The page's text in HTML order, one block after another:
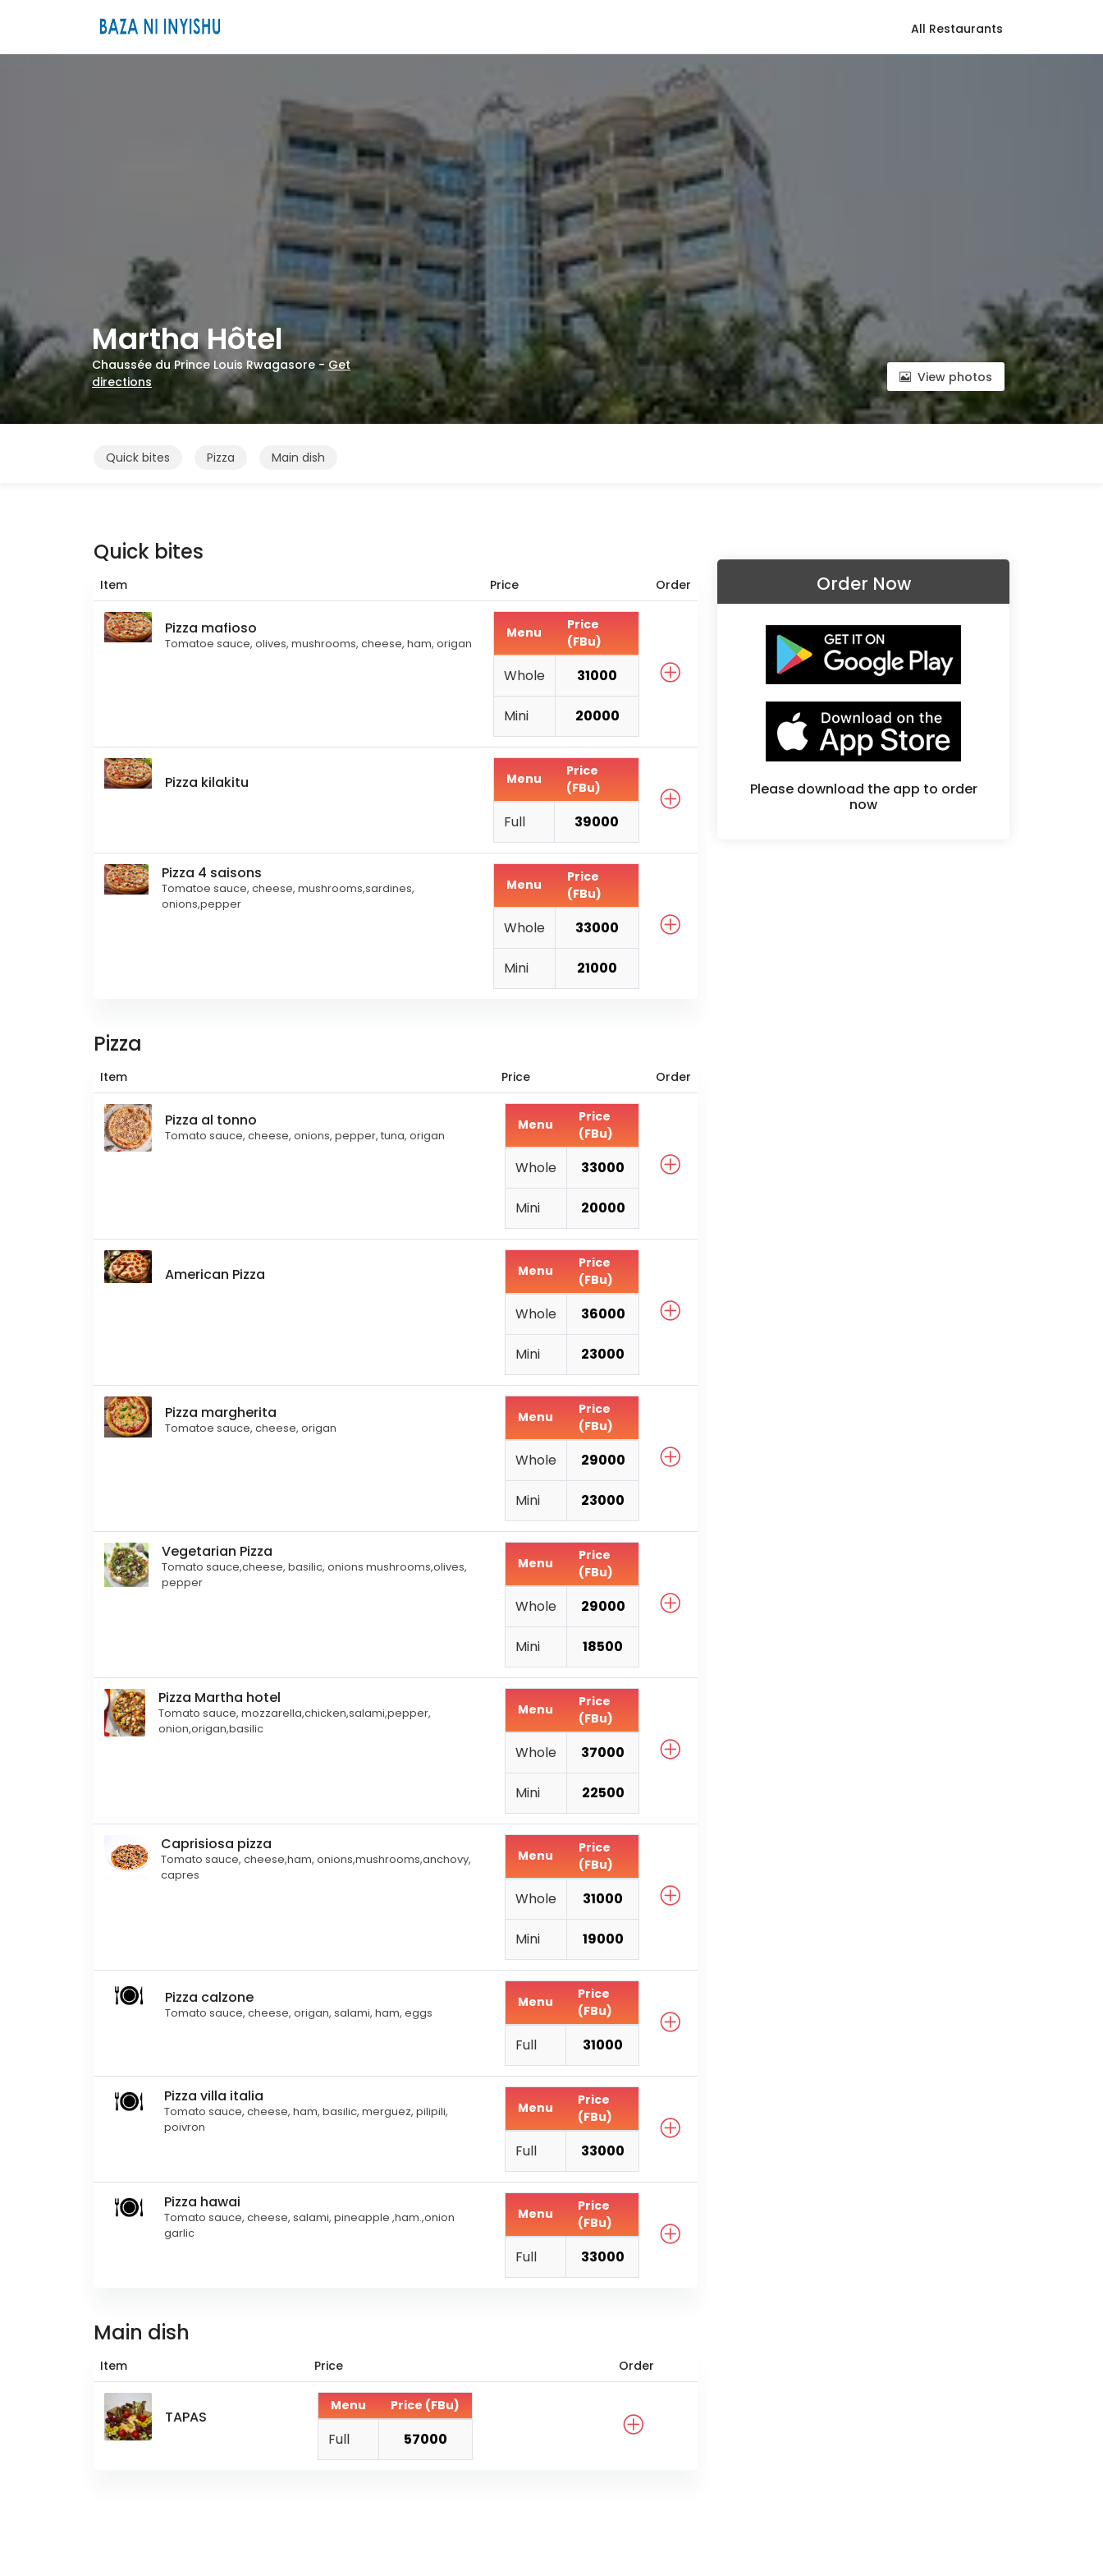
All Restaurants
Martha Hôtel
Chaussée du Prince Louis Rwagasore -Get
directions
View photos
Quick bites Pizza Main dish
Quick bites
Item Price Order
Pizza mafioso
Tomatoe sauce, olives, mushrooms, cheese, ham, origan
Menu
Price
(FBu)
Whole 31000
Mini 20000
Pizza kilakitu Menu
Price
(FBu)
Full 39000
Pizza 4 saisons
Tomatoe sauce, cheese, mushrooms,sardines,
onions,pepper
Menu
Price
(FBu)
Whole 33000
Mini 21000
Pizza
Item Price Order
Pizza al tonno
Tomato sauce, cheese, onions, pepper, tuna, origan
Menu
Price
(FBu)
Whole 33000
Mini 20000
American Pizza Menu
Price
(FBu)
Whole 36000
Mini 23000
Pizza margherita
Tomatoe sauce, cheese, origan
Menu
Price
(FBu)
Whole 29000
Mini 23000
Vegetarian Pizza
Tomato sauce,cheese, basilic, onions mushrooms,olives,
pepper
Menu
Price
(FBu)
Whole 29000
Mini 18500
Pizza Martha hotel
Tomato sauce, mozzarella,chicken,salami,pepper,
onion,origan,basilic
Menu
Price
(FBu)
Whole 37000
Mini 22500
Caprisiosa pizza
Tomato sauce, cheese,ham, onions,mushrooms,anchovy,
capres
Menu
Price
(FBu)
Whole 31000
Mini 19000
Pizza calzone
Tomato sauce, cheese, origan, salami, ham, eggs
Menu
Price
(FBu)
Full 31000
Pizza villa italia
Tomato sauce, cheese, ham, basilic, merguez, pilipili,
poivron
Menu
Price
(FBu)
Full 33000
Pizza hawai
Tomato sauce, cheese, salami, pineapple ,ham.,onion
garlic
Menu
Price
(FBu)
Full 33000
Main dish
Item Price Order
TAPAS
Menu Price (FBu)
Full 57000
Order Now
Please download the app to order
now